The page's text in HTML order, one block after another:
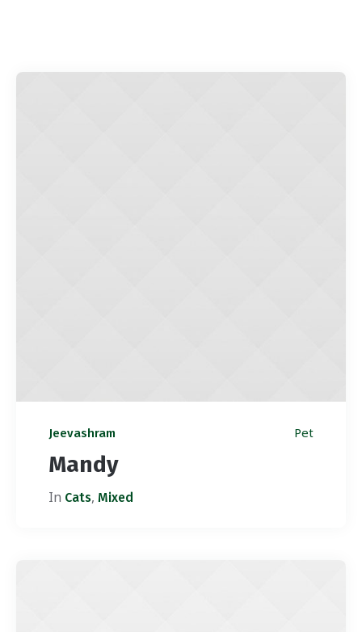
Jeevashram Pet
Mandy
In Cats, Mixed